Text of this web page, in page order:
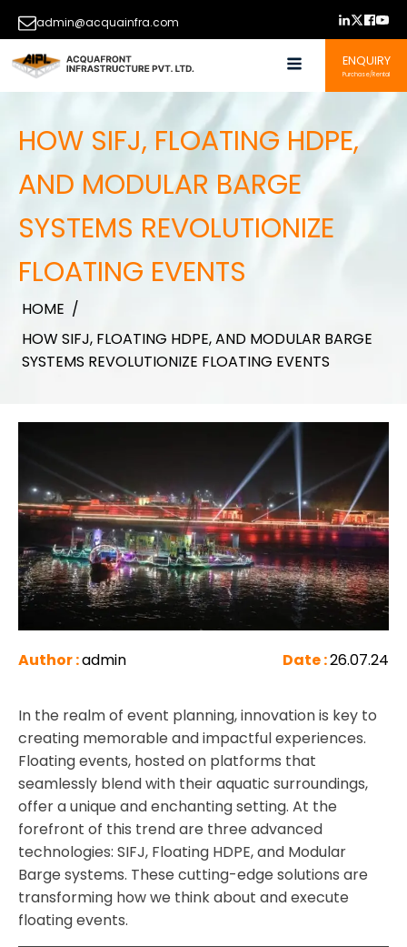
admin@acquainfra.com
ENQUIRY
Purchase/Rental
HOW SIFJ, FLOATING HDPE,
AND MODULAR BARGE
SYSTEMS REVOLUTIONIZE
FLOATING EVENTS
HOME /
HOW SIFJ, FLOATING HDPE, AND MODULAR BARGE
SYSTEMS REVOLUTIONIZE FLOATING EVENTS
Author :admin Date :26.07.24
In the realm of event planning, innovation is key to
creating memorable and impactful experiences.
Floating events, hosted on platforms that
seamlessly blend with their aquatic surroundings,
offer a unique and enchanting setting. At the
forefront of this trend are three advanced
technologies: SIFJ, Floating HDPE, and Modular
Barge systems. These cutting-edge solutions are
transforming how we think about and execute
floating events.